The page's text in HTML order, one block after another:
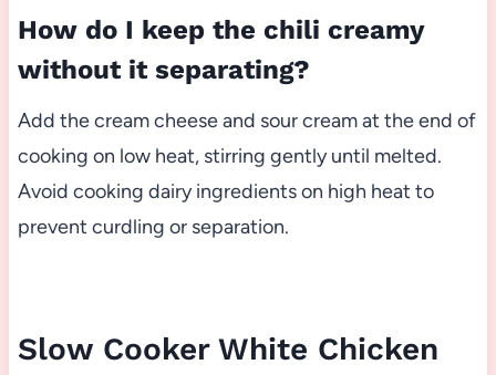
How do I keep the chili creamy
without it separating?
Add the cream cheese and sour cream at the end of
cooking on low heat, stirring gently until melted.
Avoid cooking dairy ingredients on high heat to
prevent curdling or separation.
Slow Cooker White Chicken